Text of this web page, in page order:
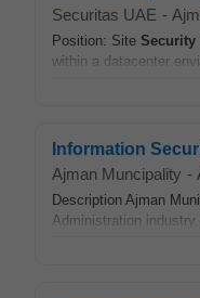
Securitas UAE -
Position: Site Security
within a datacenter
Information
Ajman Muncipality -
Description Ajman
Administration